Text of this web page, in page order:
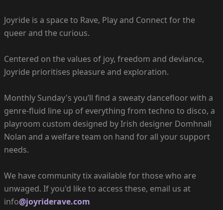
Joyride is a space to Rave, Play and Connect for the
queer and the curious.
Centered on the values of joy, freedom and deviance,
Joyride prioritises pleasure and exploration.
Monthly Sunday's you’ll find a sweaty dancefloor with a
genre-fluid line up of everything from techno to disco, a
playroom custom designed by Irish designer Domhnall
Nolan and a welfare team on hand for all your support
needs.
We have community tix available for those who are
unwaged. If you'd like to access these, email us at
info@joyriderave.com